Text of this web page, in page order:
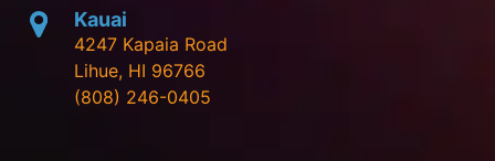
Kauai
4247 Kapaia Road
Lihue, HI 96766
(808) 246-0405